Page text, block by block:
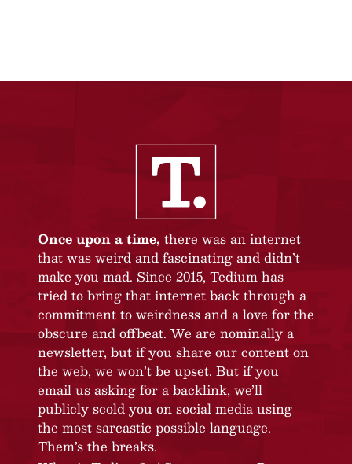
Once upon a time, there was an internet
that was weird and fascinating and didn’t
make you mad. Since 2015, Tedium has
tried to bring that internet back through a
commitment to weirdness and a love for the
obscure and offbeat. We are nominally a
newsletter, but if you share our content on
the web, we won’t be upset. But if you
email us asking for a backlink, we’ll
publicly scold you on social media using
the most sarcastic possible language.
Them’s the breaks.